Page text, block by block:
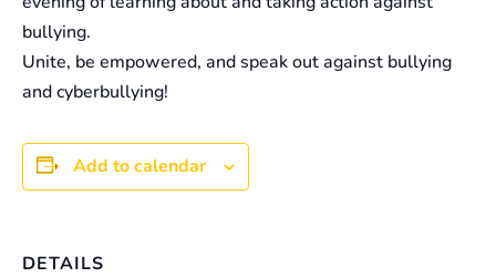
bullying.
Unite, be empowered, and speak out against bullying
and cyberbullying!
Add to calendar
DETAILS